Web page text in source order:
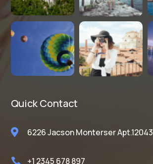
Quick Contact
 6226 Jacson Monterser Apt.12043
 +1 2345 678 897